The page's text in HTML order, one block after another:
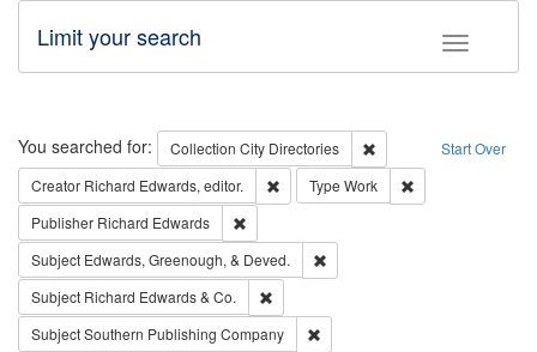
Toggle
Limit your search
Search Start Over
You searched for: Collection City Directories
Remove constraint
Creator Richard Edwards, editor. Remove constraint Creator: Richard
Type Work
Publisher Richard Edwards
Subject Edwards, Greenough, & Deved.
Subject Richard Edwards & Co.
SubjectSouthern Publishing Company